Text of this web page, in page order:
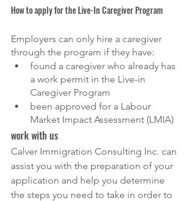
How to apply for the Live-In Caregiver Program
Employers can only hire a caregiver
through the program if they have:
found a caregiver who already has
a work permit in the Live-in
Caregiver Program
been approved for a Labour
Market Impact Assessment (LMIA)
work with us
Calver Immigration Consulting Inc. can
assist you with the preparation of your
application and help you determine
the steps you need to take in order to